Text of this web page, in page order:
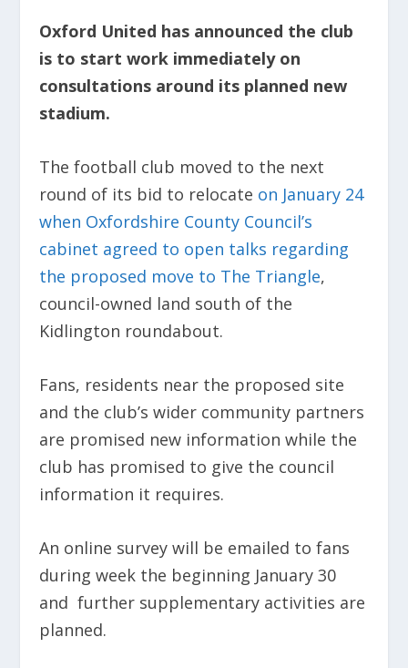
Oxford United has announced the club
is to start work immediately on
consultations around its planned new
stadium.
The football club moved to the next
round of its bid to relocate on January 24
when Oxfordshire County Council’s
cabinet agreed to open talks regarding
the proposed move to The Triangle,
council-owned land south of the
Kidlington roundabout.
Fans, residents near the proposed site
and the club’s wider community partners
are promised new information while the
club has promised to give the council
information it requires.
An online survey will be emailed to fans
during week the beginning January 30
and further supplementary activities are
planned.